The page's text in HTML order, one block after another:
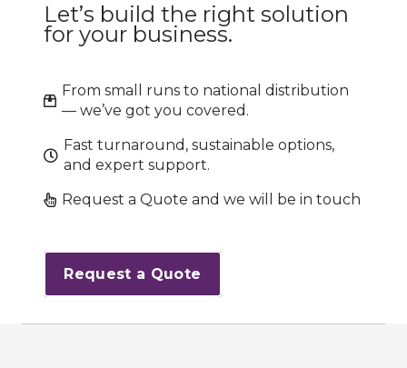
Let’s build the right solution
for your business.
From small runs to national distribution
— we’ve got you covered.
Fast turnaround, sustainable options,
and expert support.
Request a Quote and we will be in touch
Request a Quote